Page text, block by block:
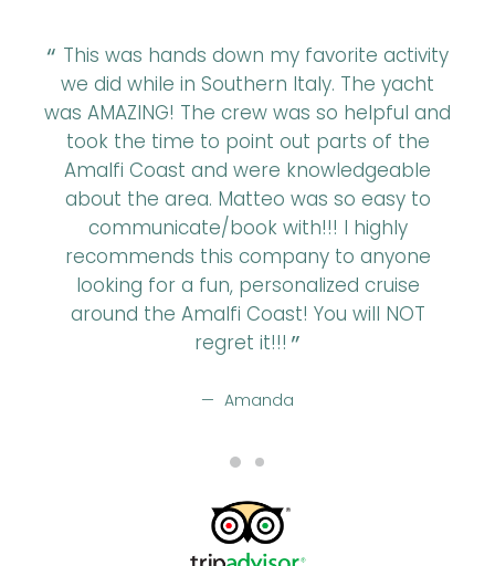
This was hands down my favorite activity
we did while in Southern Italy. The yacht
was AMAZING! The crew was so helpful and
took the time to point out parts of the
Amalfi Coast and were knowledgeable
about the area. Matteo was so easy to
communicate/book with!!! I highly
recommends this company to anyone
looking for a fun, personalized cruise
around the Amalfi Coast! You will NOT
regret it!!!
Amanda